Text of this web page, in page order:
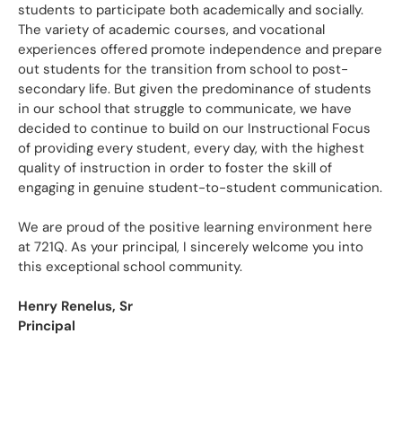
students to participate both academically and socially.
The variety of academic courses, and vocational
experiences offered promote independence and prepare
out students for the transition from school to post-
secondary life. But given the predominance of students
in our school that struggle to communicate, we have
decided to continue to build on our Instructional Focus
of providing every student, every day, with the highest
quality of instruction in order to foster the skill of
engaging in genuine student-to-student communication.
We are proud of the positive learning environment here
at 721Q. As your principal, I sincerely welcome you into
this exceptional school community.
Henry Renelus, Sr
Principal